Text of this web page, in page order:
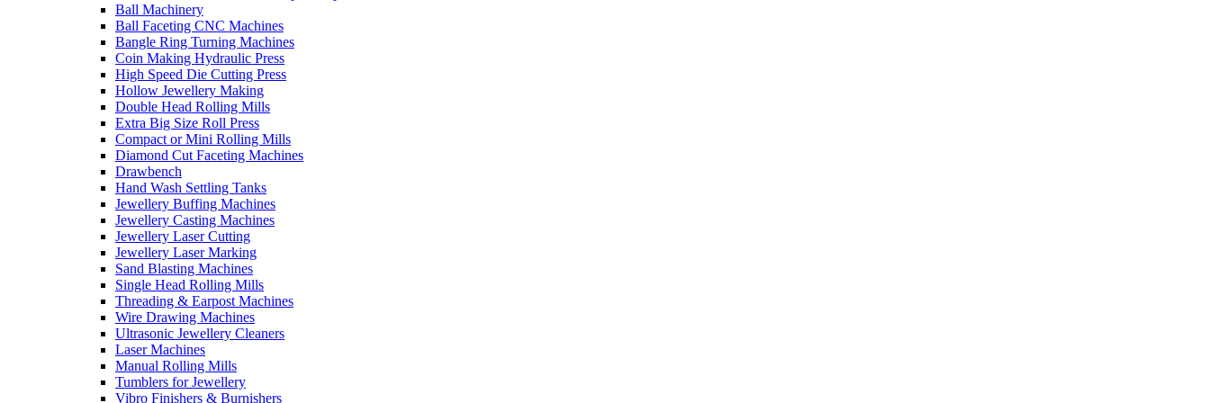
Ball Machinery
Ball Faceting CNC Machines
Bangle Ring Turning Machines
Coin Making Hydraulic Press
High Speed Die Cutting Press
Hollow Jewellery Making
Double Head Rolling Mills
Extra Big Size Roll Press
Compact or Mini Rolling Mills
Diamond Cut Faceting Machines
Drawbench
Hand Wash Settling Tanks
Jewellery Buffing Machines
Jewellery Casting Machines
Jewellery Laser Cutting
Jewellery Laser Marking
Sand Blasting Machines
Single Head Rolling Mills
Threading & Earpost Machines
Wire Drawing Machines
Ultrasonic Jewellery Cleaners
Laser Machines
Manual Rolling Mills
Tumblers for Jewellery
Vibro Finishers & Burnishers